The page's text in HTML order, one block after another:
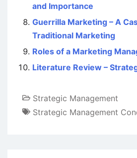
and Importance
Guerrilla Marketing – A
Traditional Marketing
Roles of a Marketing
Literature Review –
Strategic Management
Strategic Management